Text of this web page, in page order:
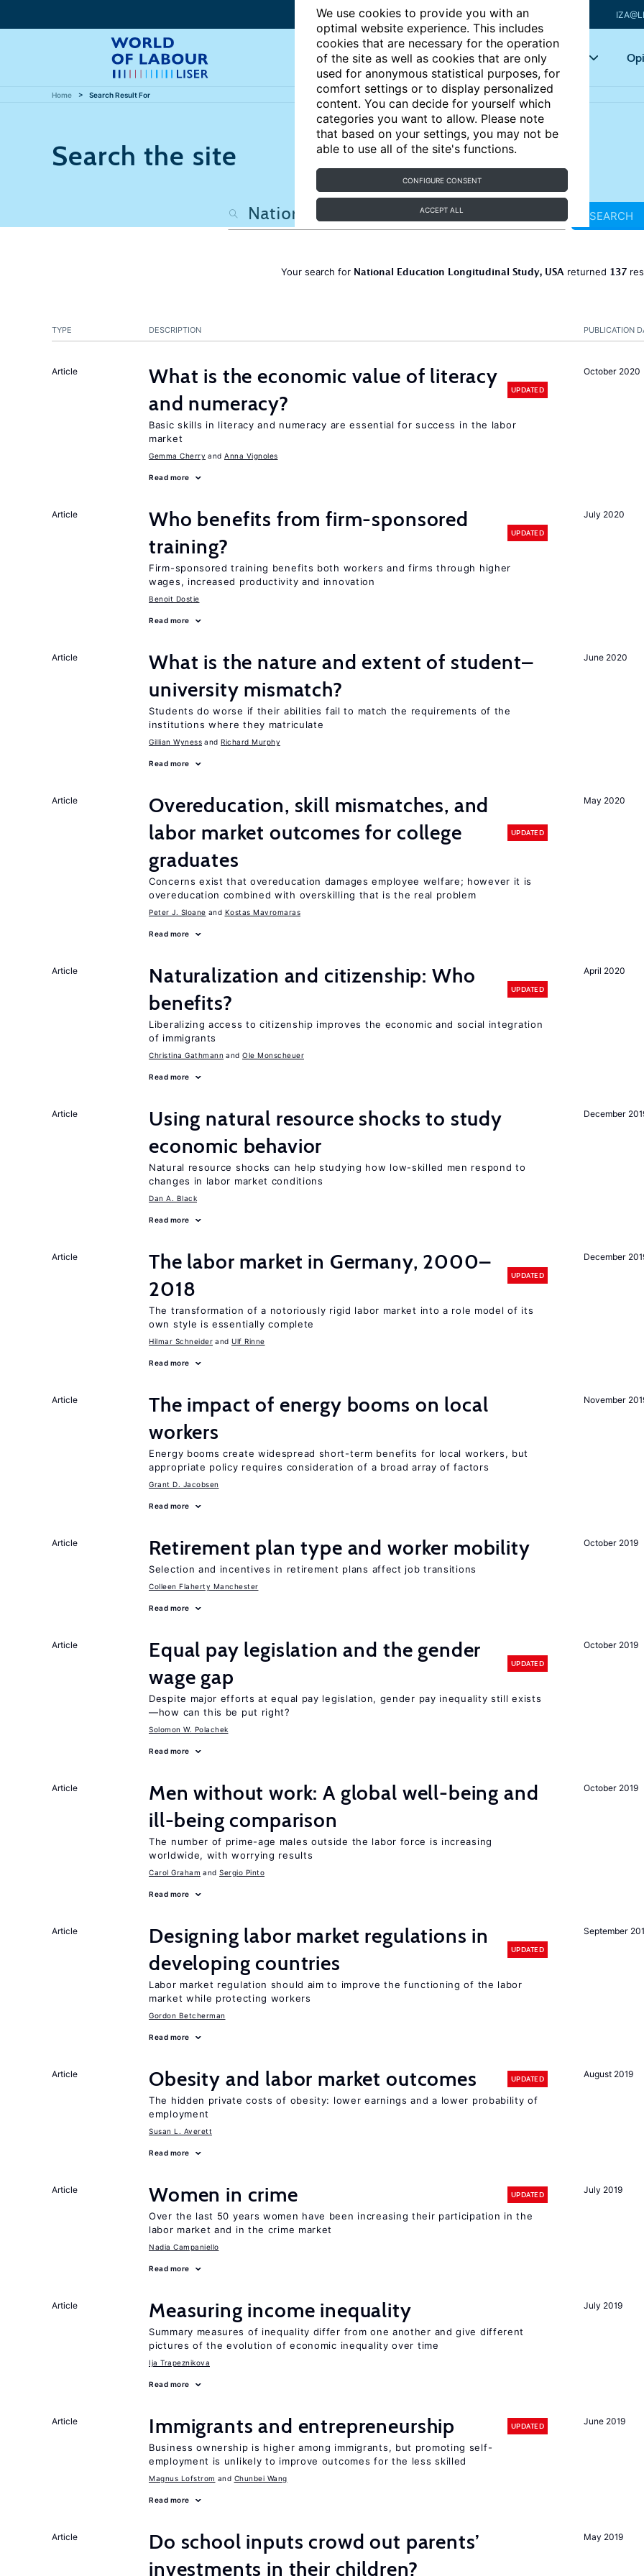
We use cookies to provide you with an
optimal website experience. This includes
cookies that are necessary for the operation
of the site as well as cookies that are only
used for anonymous statistical purposes, for
comfort settings or to display personalized
content. You can decide for yourself which
categories you want to allow. Please note
that based on your settings, you may not be
able to use all of the site's functions.
CONFIGURE CONSENT
ACCEPT ALL
Articles Key topics
Home Search Result For
Search the site
SEARCH
Your search for National Education Longitudinal Study, USA returned 137
PUBLICATION
TYPE DESCRIPTION
October 2020
Article
What is the economic value of literacy
and numeracy?
UPDATED
Basic skills in literacy and numeracy are essential for success in the labor
market
Gemma Cherry Anna Vignoles
Read more
July 2020
Article
Who benefits from firm-sponsored
training?
UPDATED
Firm-sponsored training benefits both workers and firms through higher
wages, increased productivity and innovation
Benoit Dostie
Read more
June 2020
Article
What is the nature and extent of student–
university mismatch?
Students do worse if their abilities fail to match the requirements of the
institutions where they matriculate
Gillian Wyness Richard Murphy
Read more
May 2020
Article
Overeducation, skill mismatches, and
labor market outcomes for college
graduates
UPDATED
Concerns exist that overeducation damages employee welfare; however it is
overeducation combined with overskilling that is the real problem
Peter J. Sloane Kostas Mavromaras
Read more
April 2020
Article
Naturalization and citizenship: Who
benefits?
UPDATED
Liberalizing access to citizenship improves the economic and social integration
of immigrants
Christina Gathmann Ole Monscheuer
Read more
December
Article
Using natural resource shocks to study
economic behavior
Natural resource shocks can help studying how low-skilled men respond to
changes in labor market conditions
Dan A. Black
Read more
December
Article
The labor market in Germany, 2000–
2018
UPDATED
The transformation of a notoriously rigid labor market into a role model of its
own style is essentially complete
Hilmar Schneider Ulf Rinne
Read more
November
Article
The impact of energy booms on local
workers
Energy booms create widespread short-term benefits for local workers, but
appropriate policy requires consideration of a broad array of factors
Grant D. Jacobsen
Read more
October 2019
Article Retirement plan type and worker mobility
Selection and incentives in retirement plans affect job transitions
Colleen Flaherty Manchester
Read more
October 2019
Article
Equal pay legislation and the gender
wage gap
UPDATED
Despite major efforts at equal pay legislation, gender pay inequality still exists
—how can this be put right?
Solomon W. Polachek
Read more
October 2019
Article
Men without work: A global well-being and
ill-being comparison
The number of prime-age males outside the labor force is increasing
worldwide, with worrying results
Carol Graham Sergio Pinto
Read more
September
Article
Designing labor market regulations in
developing countries
UPDATED
Labor market regulation should aim to improve the functioning of the labor
market while protecting workers
Gordon Betcherman
Read more
August 2019
Article Obesity and labor market outcomes UPDATED
The hidden private costs of obesity: lower earnings and a lower probability of
employment
Susan L. Averett
Read more
July 2019
Article Women in crime UPDATED
Over the last 50 years women have been increasing their participation in the
labor market and in the crime market
Nadia Campaniello
Read more
July 2019
Article Measuring income inequality
Summary measures of inequality differ from one another and give different
pictures of the evolution of economic inequality over time
Ija Trapeznikova
Read more
June 2019
Article Immigrants and entrepreneurship UPDATED
Business ownership is higher among immigrants, but promoting self-
employment is unlikely to improve outcomes for the less skilled
Magnus Lofstrom Chunbei Wang
Read more
May 2019
Article
Do school inputs crowd out parents’
investments in their children?